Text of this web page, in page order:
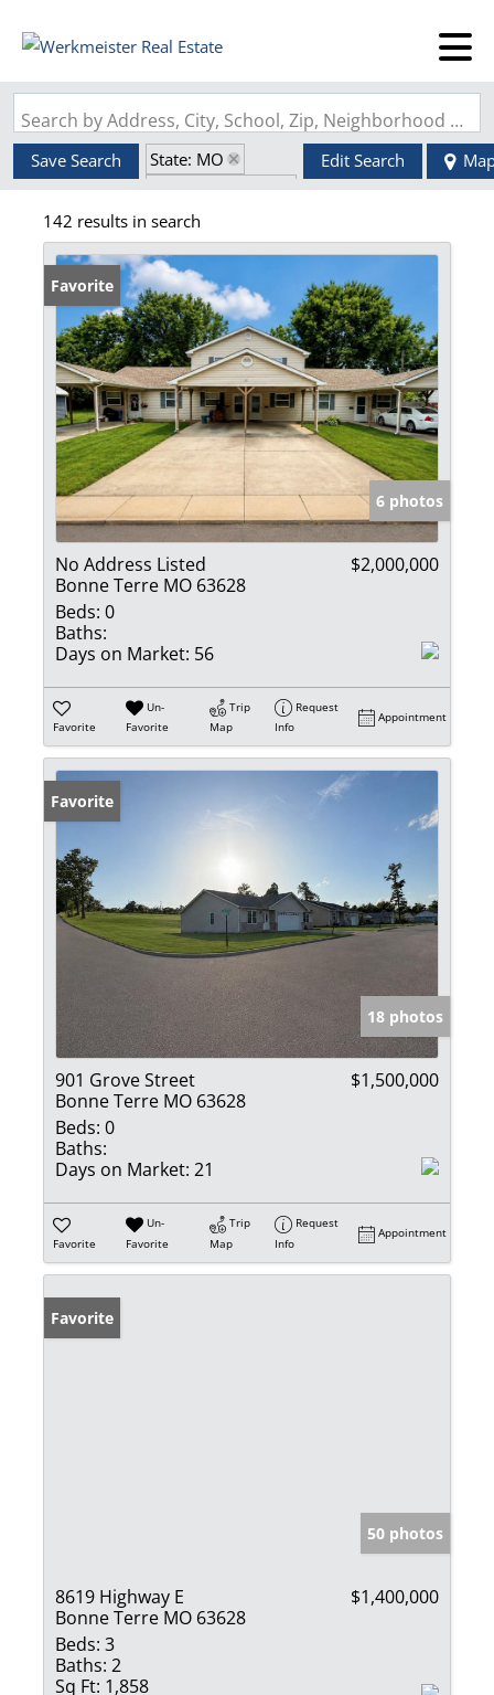
Search by Address, City, School, Zip, Neighborhood or #MLS
Save Search
State: MO
Zip Code: 63628
Edit Search
142 results in search
Favorite
6 photos
No Address Listed
Bonne Terre MO 63628
$2,000,000
Beds: 0
Baths:
Days on Market: 56
Favorite
Un-
Favorite
Trip
Map
Request
Info
Appointment
Favorite
18 photos
901 Grove Street
Bonne Terre MO 63628
$1,500,000
Beds: 0
Baths:
Days on Market: 21
Favorite
Un-
Favorite
Trip
Map
Request
Info
Appointment
Favorite
50 photos
8619 Highway E
Bonne Terre MO 63628
$1,400,000
Beds: 3
Baths: 2
Sq Ft: 1,858